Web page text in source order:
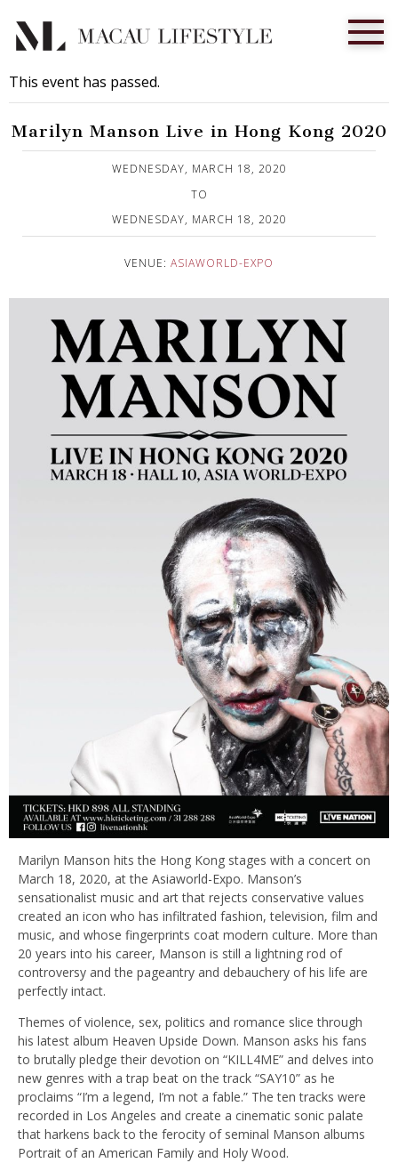
This event has passed.
Marilyn Manson Live in Hong Kong 2020
WEDNESDAY, MARCH 18, 2020
TO
WEDNESDAY, MARCH 18, 2020
VENUE: ASIAWORLD-EXPO
Marilyn Manson hits the Hong Kong stages with a concert on
March 18, 2020, at the Asiaworld-Expo. Manson’s
sensationalist music and art that rejects conservative values
created an icon who has infiltrated fashion, television, film and
music, and whose fingerprints coat modern culture. More than
20 years into his career, Manson is still a lightning rod of
controversy and the pageantry and debauchery of his life are
perfectly intact.
Themes of violence, sex, politics and romance slice through
his latest album Heaven Upside Down. Manson asks his fans
to brutally pledge their devotion on “KILL4ME” and delves into
new genres with a trap beat on the track “SAY10” as he
proclaims “I’m a legend, I’m not a fable.” The ten tracks were
recorded in Los Angeles and create a cinematic sonic palate
that harkens back to the ferocity of seminal Manson albums
Portrait of an American Family and Holy Wood.